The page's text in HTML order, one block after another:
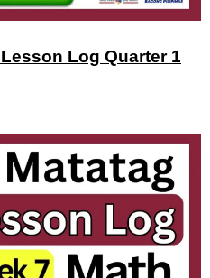
Log Quarter 1